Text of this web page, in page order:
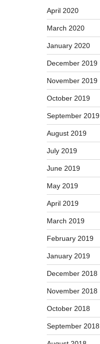
April 2020
March 2020
January 2020
December 2019
November 2019
October 2019
September 2019
August 2019
July 2019
June 2019
May 2019
April 2019
March 2019
February 2019
January 2019
December 2018
November 2018
October 2018
September 2018